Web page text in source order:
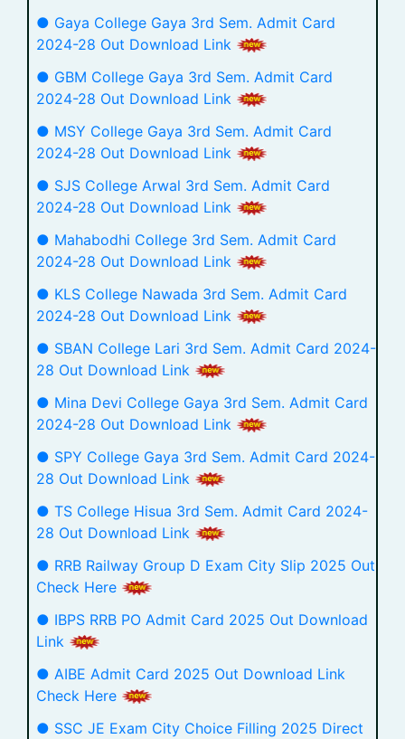
● Gaya College Gaya 3rd Sem. Admit Card
2024-28 Out Download Link
● GBM College Gaya 3rd Sem. Admit Card
2024-28 Out Download Link
● MSY College Gaya 3rd Sem. Admit Card
2024-28 Out Download Link
● SJS College Arwal 3rd Sem. Admit Card
2024-28 Out Download Link
● Mahabodhi College 3rd Sem. Admit Card
2024-28 Out Download Link
● KLS College Nawada 3rd Sem. Admit Card
2024-28 Out Download Link
● SBAN College Lari 3rd Sem. Admit Card 2024-
28 Out Download Link
● Mina Devi College Gaya 3rd Sem. Admit Card
2024-28 Out Download Link
● SPY College Gaya 3rd Sem. Admit Card 2024-
28 Out Download Link
● TS College Hisua 3rd Sem. Admit Card 2024-
28 Out Download Link
● RRB Railway Group D Exam City Slip 2025 Out
Check Here
● IBPS RRB PO Admit Card 2025 Out Download
Link
● AIBE Admit Card 2025 Out Download Link
Check Here
● SSC JE Exam City Choice Filling 2025 Direct